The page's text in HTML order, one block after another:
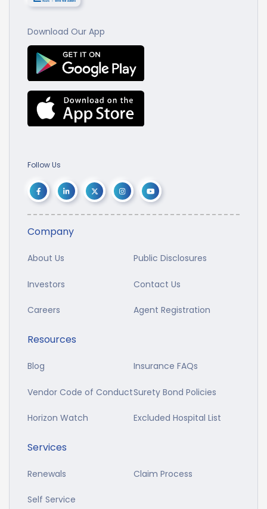
Download Our App
Follow Us
Company
About Us Public Disclosures
Investors Contact Us
Careers Agent Registration
Resources
Blog Insurance FAQs
Vendor Code of ConductSurety Bond Policies
Horizon Watch Excluded Hospital List
Services
Renewals Claim Process
Self Service